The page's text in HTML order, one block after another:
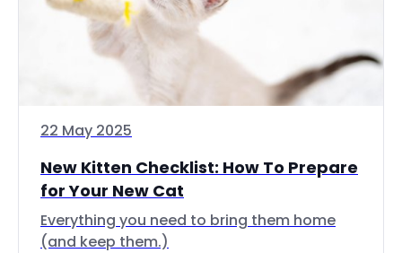
22 May 2025
New Kitten Checklist: How To Prepare
for Your New Cat
Everything you need to bring them home
(and keep them.)